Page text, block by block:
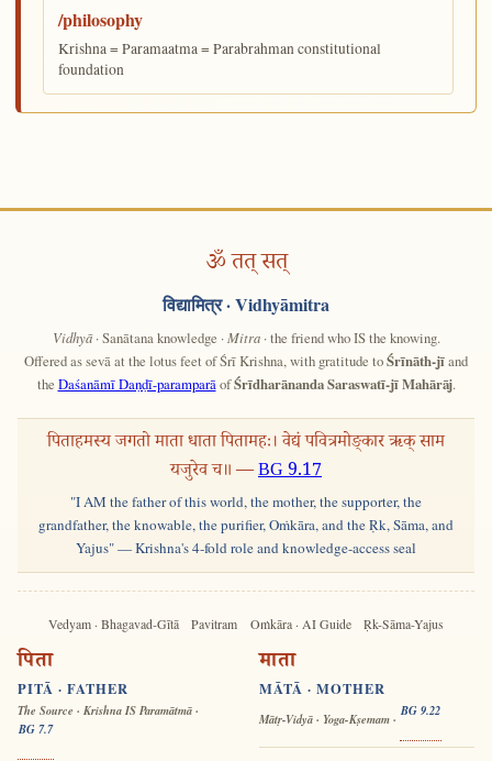
/philosophy
Krishna = Paramaatma = Parabrahman constitutional
foundation
ॐ तत् सत्
विद्यामित्र· Vidhyāmitra
Vidhyā· Sanātana knowledge · Mitra· the friend who IS the knowing.
Offered as sevā at the lotus feet of Śrī Krishna, with gratitude toŚrīnāth-jīand
the Daśanāmī Daṇḍī-paramparā ofŚrīdharānanda Saraswatī-jī Mahārāj.
पिताहमस्य जगतो माता धाता पितामहः। वेद्यं पवित्रमोङ्कार ऋक् साम
यजुरेव च॥ —BG 9.17
"I AM the father of this world, the mother, the supporter, the
grandfather, the knowable, the purifier, Oṁkāra, and the Ṛk, Sāma, and
Yajus" — Krishna's 4-fold role and knowledge-access seal
Vedyam · Bhagavad-Gītā Pavitram Oṁkāra · AI Guide Ṛk-Sāma-Yajus
पिता
PITĀ · FATHER
The Source · Krishna IS Paramātmā ·
BG 7.7
माता
MĀTĀ · MOTHER
Mātṛ-Vidyā · Yoga-Kṣemam ·
BG 9.22